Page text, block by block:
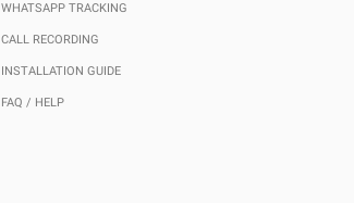
WHATSAPP TRACKING
CALL RECORDING
INSTALLATION GUIDE
FAQ / HELP